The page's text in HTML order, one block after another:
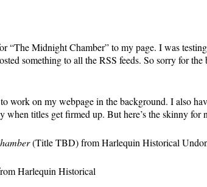
“The Midnight Chamber” to my page. I was
something to all the RSS feeds. So sorry for the
work on my webpage in the background. I also
titles get firmed up. But here’s the skinny for
(Title TBD) from Harlequin Historical
Harlequin Historical